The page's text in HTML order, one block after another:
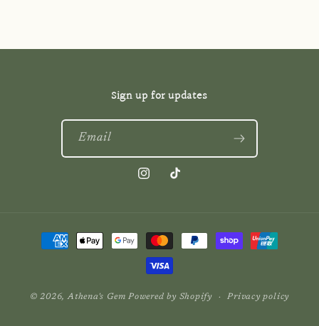
Sign up for updates
Email
InstagramTikTok
Payment
© 2026,Athena's Gem Powered by Shopify Privacy policy